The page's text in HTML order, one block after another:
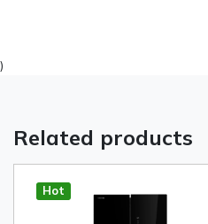
)
Related products
Hot